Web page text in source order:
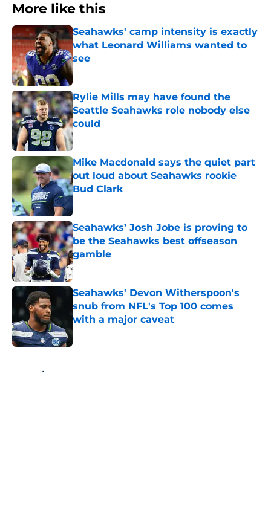
More like this
Seahawks' camp intensity is exactly
what Leonard Williams wanted to
see
Published by on Invalid Date
Rylie Mills may have found the
Seattle Seahawks role nobody else
could
Published by on Invalid Date
Mike Macdonald says the quiet part
out loud about Seahawks rookie
Bud Clark
Seahawks’ Josh Jobe is proving to
be the Seahawks best offseason
gamble
Published by on Invalid Date
Seahawks' Devon Witherspoon's
snub from NFL's Top 100 comes
with a major caveat
Published by on Invalid Date
Home / Seattle Seahawks Draft